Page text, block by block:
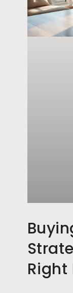
Right